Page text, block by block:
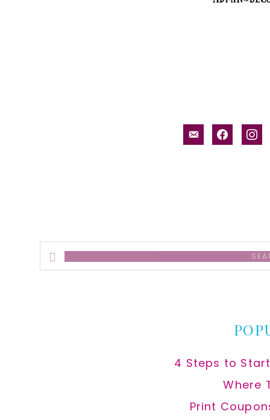
email-facebook
Search
this
4 Steps to
Where
Print